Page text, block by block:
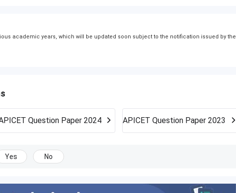
academic years, which will be updated soon subject to the notification issued by the
Question Paper 2024 APICET Question Paper 2023
Yes No